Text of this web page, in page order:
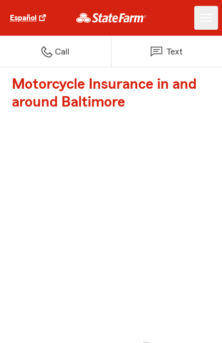
Español
Call Text
Motorcycle Insurance in and
around Baltimore